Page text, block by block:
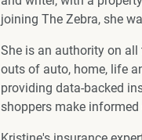
joining The Zebra, she
She is an authority on
outs of auto, home, life
providing data-backed
shoppers make informed